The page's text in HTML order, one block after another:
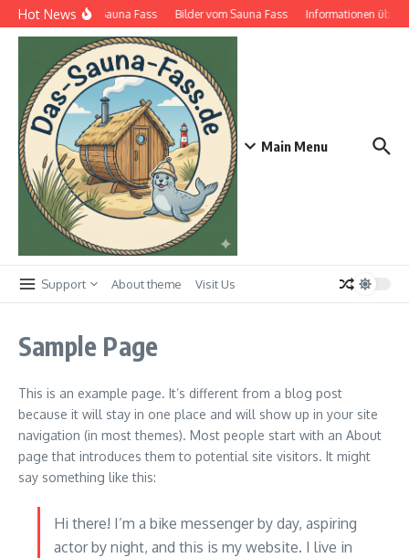
Zum Inhalt springen
Hot NewsDas Sauna Fass Bilder vom Sauna Fass Informationen über
Main Menu
Support About theme Visit Us
Sample Page
This is an example page. It’s different from a blog post
because it will stay in one place and will show up in your site
navigation (in most themes). Most people start with an About
page that introduces them to potential site visitors. It might
say something like this:
Hi there! I’m a bike messenger by day, aspiring
actor by night, and this is my website. I live in